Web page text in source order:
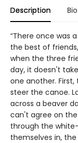
Description Bio
“There once was
the best of
when the three
day, it doesn't
one another.
steer the canoe.
across a beaver
can't agree on
through the
themselves in,